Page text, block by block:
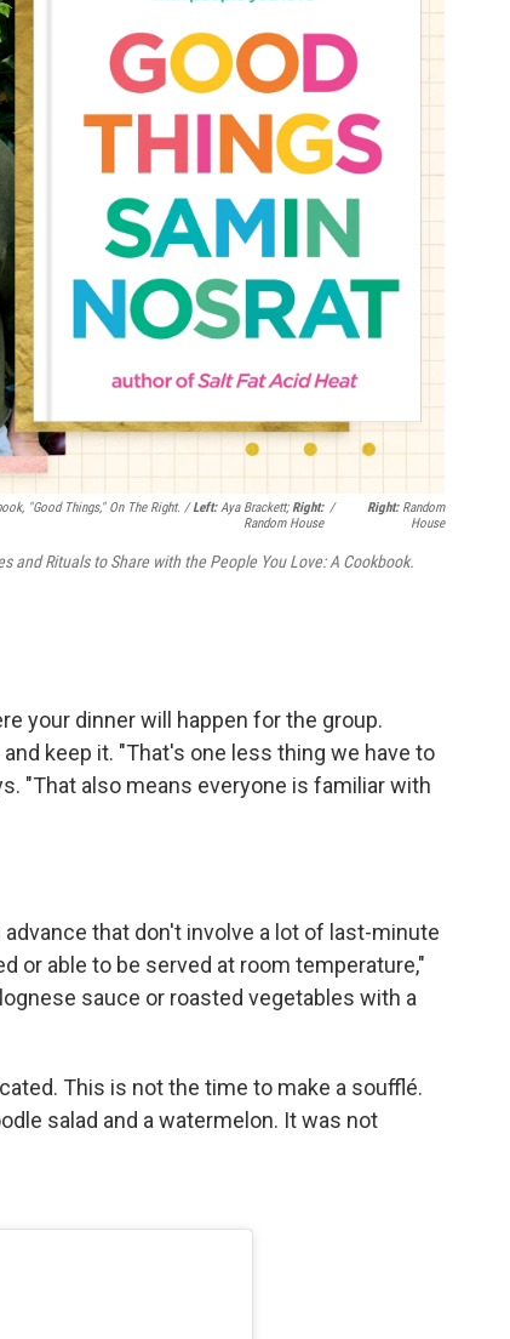
"Good Things," On The Right. /Left:Aya Brackett;Right:
Random House
/ Right:Random
House
and Rituals to Share with the People You Love: A Cookbook.
your dinner will happen for the group.
keep it. "That's one less thing we have to
"That also means everyone is familiar with
that don't involve a lot of last-minute
or able to be served at room temperature,"
sauce or roasted vegetables with a
This is not the time to make a soufflé.
salad and a watermelon. It was not